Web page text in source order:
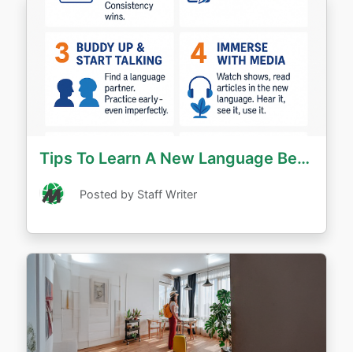
Tips To Learn A New Language Before You Move Abroad
Posted by Staff Writer